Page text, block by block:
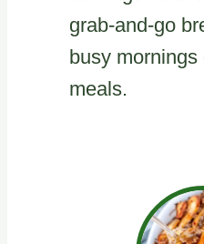
grab-and-go
busy
meals.